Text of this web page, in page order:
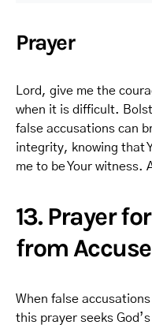
Prayer
Lord, give me the
when it is difficult.
false accusations can
integrity, knowing that
me to be Your witness.
13. Prayer
from
When false
this prayer seeks